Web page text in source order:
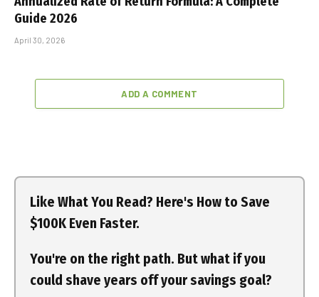
Guide 2026
April 30, 2026
ADD A COMMENT
Like What You Read? Here's How to Save
$100K Even Faster.
You're on the right path. But what if you
could shave years off your savings goal?